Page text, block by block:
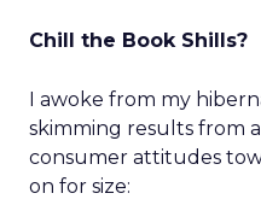
Chill the Book Shills?
I awoke from my
skimming results from
consumer attitudes
on for size: